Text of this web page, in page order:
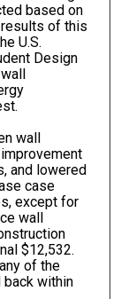
based on
of this
U.S.
Design
wall
and lowered
case
except for
wall
$12,532.
of the
within